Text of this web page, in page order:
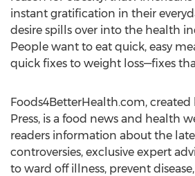
instant gratification in their
desire spills over into the health
People want to eat quick, easy
quick fixes to weight loss—fixes
Foods4BetterHealth.com,
Press, is a food news and health
readers information about the
controversies, exclusive expert
to ward off illness, prevent